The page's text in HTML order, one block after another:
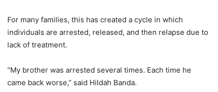
For many families, this has created a cycle in which
individuals are arrested, released, and then relapse due to
lack of treatment.
“My brother was arrested several times. Each time he
came back worse,” said Hildah Banda.